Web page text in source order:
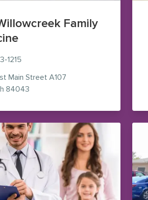
Family
1215
Main StreetA107
84043